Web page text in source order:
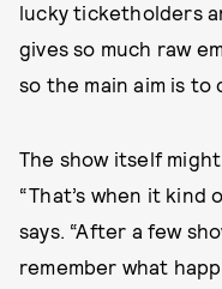
lucky ticketholders
gives so much raw
so the main aim is to
The show itself
“That’s when it
says. “After a few
remember what